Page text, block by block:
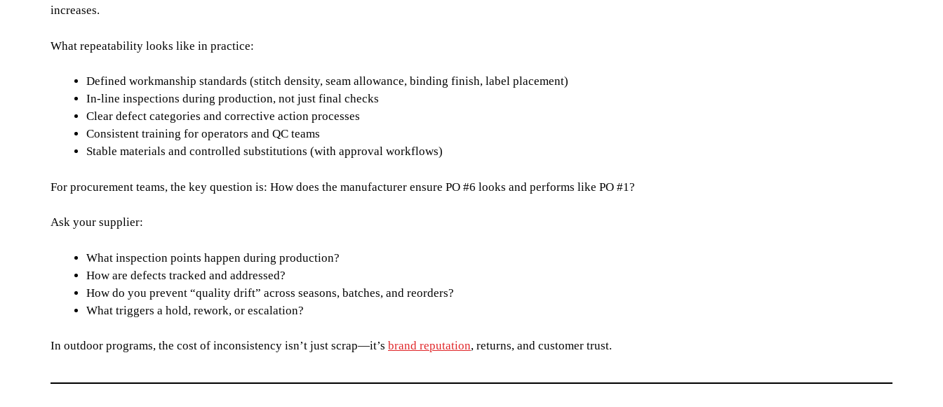
increases.
What repeatability looks like in practice:
Defined workmanship standards (stitch density, seam allowance, binding finish, label placement)
In-line inspections during production, not just final checks
Clear defect categories and corrective action processes
Consistent training for operators and QC teams
Stable materials and controlled substitutions (with approval workflows)
For procurement teams, the key question is: How does the manufacturer ensure PO #6 looks and performs like PO #1?
Ask your supplier:
What inspection points happen during production?
How are defects tracked and addressed?
How do you prevent “quality drift” across seasons, batches, and reorders?
What triggers a hold, rework, or escalation?
In outdoor programs, the cost of inconsistency isn’t just scrap—it’s brand reputation, returns, and customer trust.